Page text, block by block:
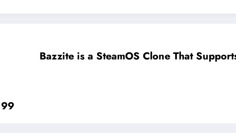
Bazzite is a SteamOS Clone That